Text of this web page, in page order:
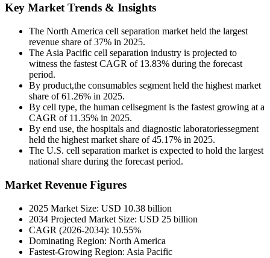
Key Market Trends & Insights
The North America cell separation market held the largest
revenue share of 37% in 2025.
The Asia Pacific cell separation industry is projected to
witness the fastest CAGR of 13.83% during the forecast
period.
By product,the consumables segment held the highest market
share of 61.26% in 2025.
By cell type, the human cellsegment is the fastest growing at a
CAGR of 11.35% in 2025.
By end use, the hospitals and diagnostic laboratoriessegment
held the highest market share of 45.17% in 2025.
The U.S. cell separation market is expected to hold the largest
national share during the forecast period.
Market Revenue Figures
2025 Market Size: USD 10.38 billion
2034 Projected Market Size: USD 25 billion
CAGR (2026-2034): 10.55%
Dominating Region: North America
Fastest-Growing Region: Asia Pacific